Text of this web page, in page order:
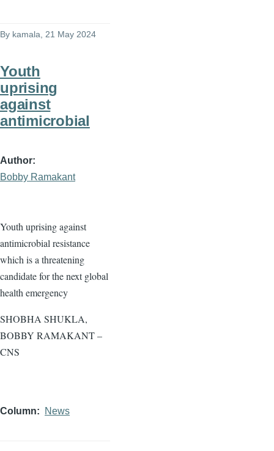
By kamala, 21 May 2024
Youth
uprising
against
antimicrobial
Author
Bobby Ramakant
Youth uprising against
antimicrobial resistance
which is a threatening
candidate for the next global
health emergency
SHOBHA SHUKLA,
BOBBY RAMAKANT –
CNS
Column News